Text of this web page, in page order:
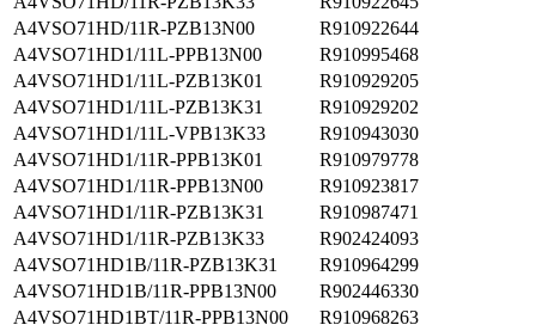
A4VSO71HD/11R-PZB13N00
R910922644
A4VSO71HD1/11L-PPB13N00
R910995468
A4VSO71HD1/11L-PZB13K01
R910929205
A4VSO71HD1/11L-PZB13K31
R910929202
A4VSO71HD1/11L-VPB13K33
R910943030
A4VSO71HD1/11R-PPB13K01
R910979778
A4VSO71HD1/11R-PPB13N00
R910923817
A4VSO71HD1/11R-PZB13K31
R910987471
A4VSO71HD1/11R-PZB13K33
R902424093
A4VSO71HD1B/11R-PZB13K31
R910964299
A4VSO71HD1B/11R-PPB13N00
R902446330
A4VSO71HD1BT/11R-PPB13N00
R910968263